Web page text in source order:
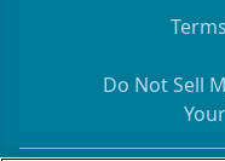
Do Not Sell